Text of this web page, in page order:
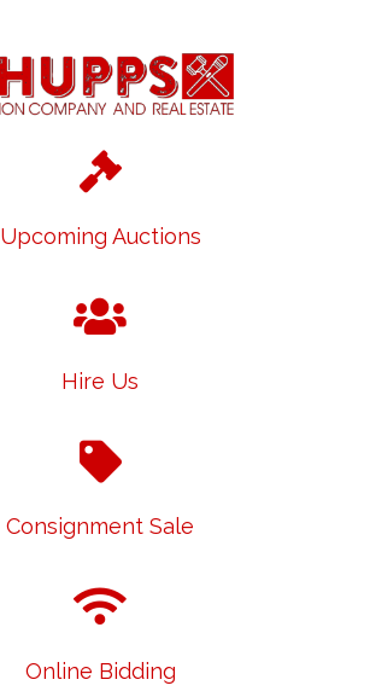
Upcoming Auctions
Hire Us
Consignment Sale
Online Bidding